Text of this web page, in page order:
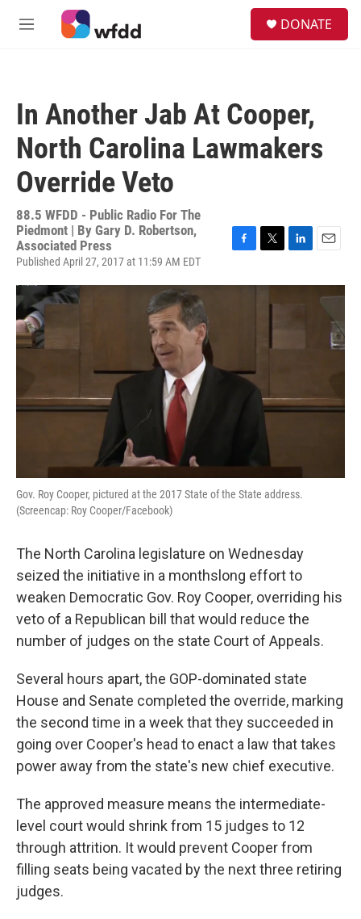
Skip to main content
M
DONATE
In Another Jab At Cooper,
North Carolina Lawmakers
Override Veto
88.5 WFDD - Public Radio For The
Piedmont | By Gary D. Robertson,
Associated Press
Published April 27, 2017 at 11:59 AM EDT
c
i
n
a
Gov. Roy Cooper, pictured at the 2017 State of the State address.
(Screencap: Roy Cooper/Facebook)
The North Carolina legislature on Wednesday
seized the initiative in a monthslong effort to
weaken Democratic Gov. Roy Cooper, overriding his
veto of a Republican bill that would reduce the
number of judges on the state Court of Appeals.
Several hours apart, the GOP-dominated state
House and Senate completed the override, marking
the second time in a week that they succeeded in
going over Cooper's head to enact a law that takes
power away from the state's new chief executive.
The approved measure means the intermediate-
level court would shrink from 15 judges to 12
through attrition. It would prevent Cooper from
filling seats being vacated by the next three retiring
judges.